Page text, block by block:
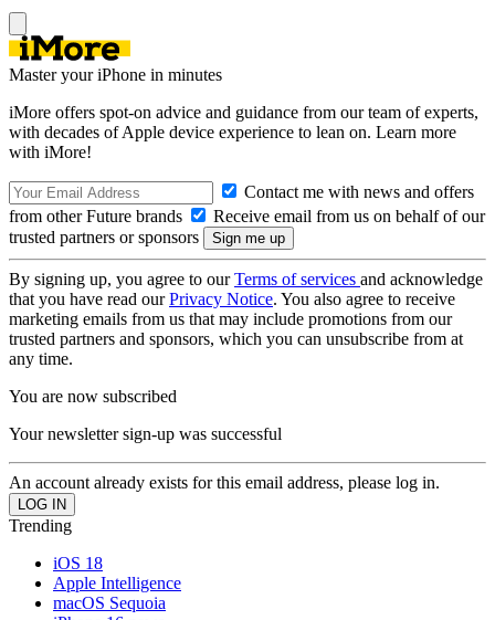
Master your iPhone in minutes
iMore offers spot-on advice and guidance from our team of experts,
with decades of Apple device experience to lean on. Learn more
with iMore!
Contact me with news and offers
from other Future brands
Receive email from us on behalf of our
trusted partners or sponsors
By signing up, you agree to ourTerms of services and acknowledge
that you have read ourPrivacy Notice. You also agree to receive
marketing emails from us that may include promotions from our
trusted partners and sponsors, which you can unsubscribe from at
any time.
You are now subscribed
Your newsletter sign-up was successful
An account already exists for this email address, please log in.
Trending
iOS 18
Apple Intelligence
macOS Sequoia